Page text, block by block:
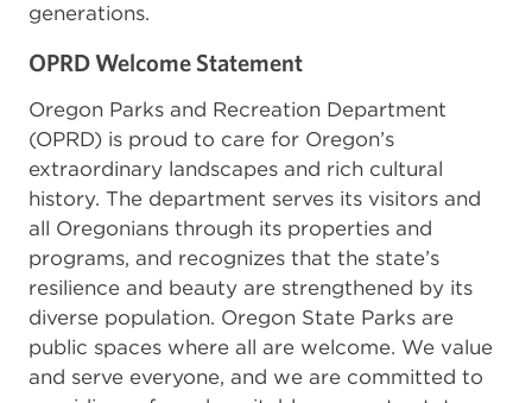
generations.
OPRD Welcome Statement
Oregon Parks and Recreation Department
(OPRD) is proud to care for Oregon’s
extraordinary landscapes and rich cultural
history. The department serves its visitors and
all Oregonians through its properties and
programs, and recognizes that the state’s
resilience and beauty are strengthened by its
diverse population. Oregon State Parks are
public spaces where all are welcome. We value
and serve everyone, and we are committed to